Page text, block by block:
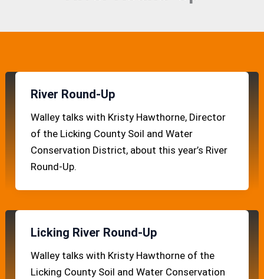
River Round-Up
Walley talks with Kristy Hawthorne, Director
of the Licking County Soil and Water
Conservation District, about this year’s River
Round-Up.
Licking River Round-Up
Walley talks with Kristy Hawthorne of the
Licking County Soil and Water Conservation